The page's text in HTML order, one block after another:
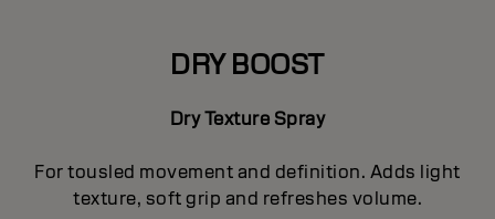
DRY BOOST
Dry Texture Spray
For tousled movement and definition. Adds light
texture, soft grip and refreshes volume.